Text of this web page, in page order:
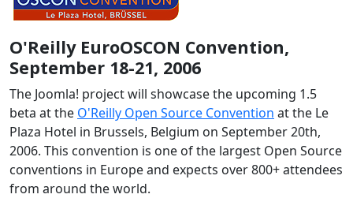
O'Reilly EuroOSCON Convention,
September 18-21, 2006
The Joomla! project will showcase the upcoming 1.5
beta at the O'Reilly Open Source Convention at the Le
Plaza Hotel in Brussels, Belgium on September 20th,
2006. This convention is one of the largest Open Source
conventions in Europe and expects over 800+ attendees
from around the world.